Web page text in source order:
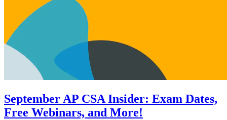
September AP CSA Insider: Exam Dates,
Free Webinars, and More!